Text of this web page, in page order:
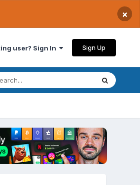
×
user? Sign In Sign Up